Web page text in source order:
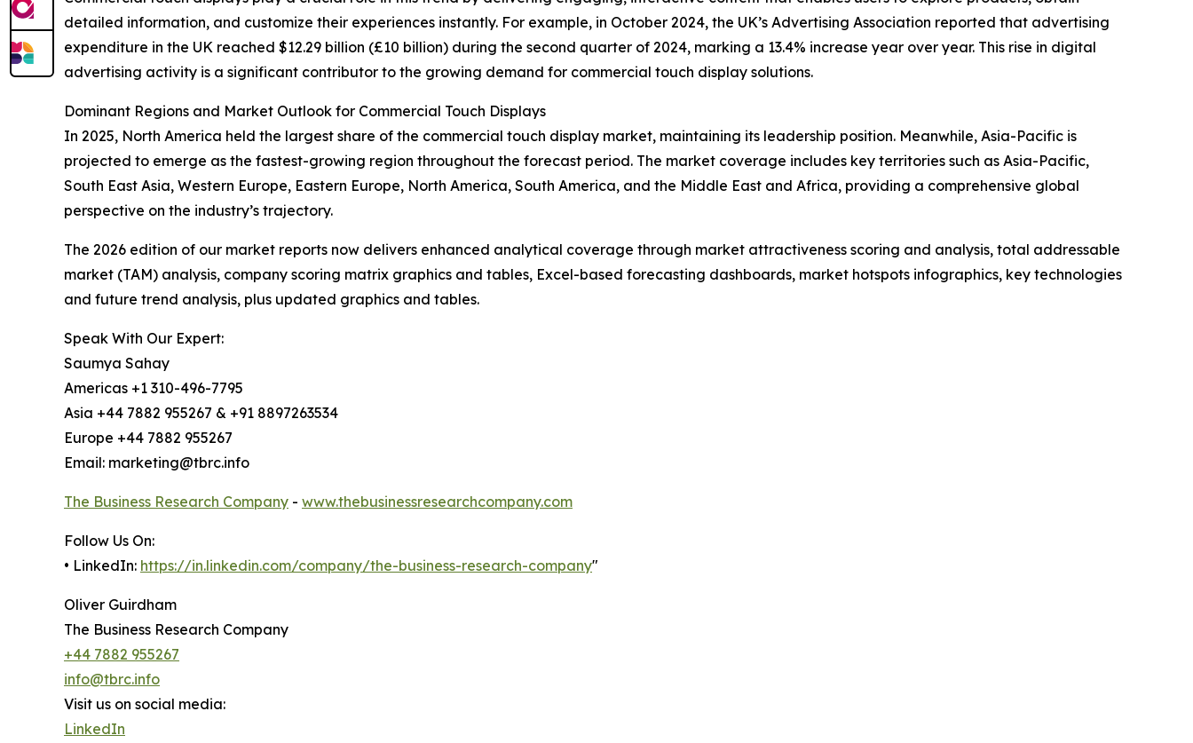
detailed information, and customize their experiences instantly. For example, in October 2024, the UK’s Advertising Association reported that advertising
expenditure in the UK reached $12.29 billion (£10 billion) during the second quarter of 2024, marking a 13.4% increase year over year. This rise in digital
advertising activity is a significant contributor to the growing demand for commercial touch display solutions.
Dominant Regions and Market Outlook for Commercial Touch Displays
In 2025, North America held the largest share of the commercial touch display market, maintaining its leadership position. Meanwhile, Asia-Pacific is
projected to emerge as the fastest-growing region throughout the forecast period. The market coverage includes key territories such as Asia-Pacific,
South East Asia, Western Europe, Eastern Europe, North America, South America, and the Middle East and Africa, providing a comprehensive global
perspective on the industry’s trajectory.
The 2026 edition of our market reports now delivers enhanced analytical coverage through market attractiveness scoring and analysis, total addressable
market (TAM) analysis, company scoring matrix graphics and tables, Excel-based forecasting dashboards, market hotspots infographics, key technologies
and future trend analysis, plus updated graphics and tables.
Speak With Our Expert:
Saumya Sahay
Americas +1 310-496-7795
Asia +44 7882 955267 & +91 8897263534
Europe +44 7882 955267
Email: marketing@tbrc.info
The Business Research Company - www.thebusinessresearchcompany.com
Follow Us On:
• LinkedIn: https://in.linkedin.com/company/the-business-research-company"
Oliver Guirdham
The Business Research Company
+44 7882 955267
info@tbrc.info
Visit us on social media:
LinkedIn